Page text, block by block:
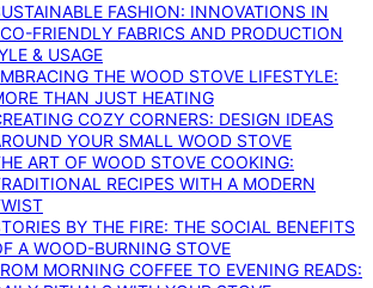
FASHION: INNOVATIONS IN
FRIENDLY FABRICS AND PRODUCTION
& USAGE
THE WOOD STOVE LIFESTYLE:
THAN JUST HEATING
COZY CORNERS: DESIGN IDEAS
YOUR SMALL WOOD STOVE
ART OF WOOD STOVE COOKING:
RECIPES WITH A MODERN
BY THE FIRE: THE SOCIAL BENEFITS
A WOOD-BURNING STOVE
MORNING COFFEE TO EVENING READS: